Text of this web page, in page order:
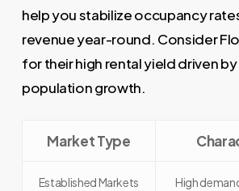
help you stabilize occupancy
revenue year-round. Consider
for their high rental yield driven
population growth.
Market Type
Established Markets High